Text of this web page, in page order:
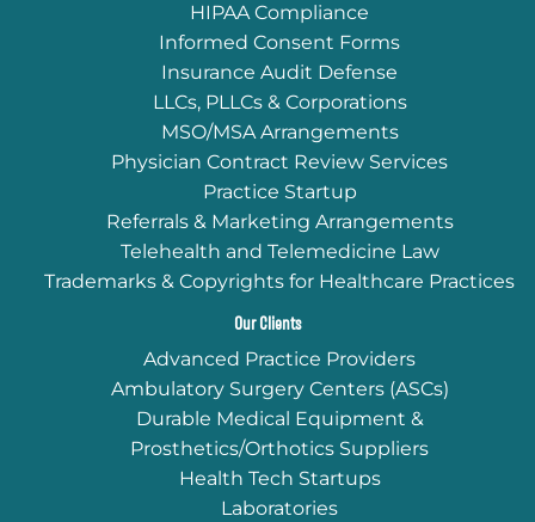
HIPAA Compliance
Informed Consent Forms
Insurance Audit Defense
LLCs, PLLCs & Corporations
MSO/MSA Arrangements
Physician Contract Review Services
Practice Startup
Referrals & Marketing Arrangements
Telehealth and Telemedicine Law
Trademarks & Copyrights for Healthcare Practices
Our Clients
Advanced Practice Providers
Ambulatory Surgery Centers (ASCs)
Durable Medical Equipment &
Prosthetics/Orthotics Suppliers
Health Tech Startups
Laboratories